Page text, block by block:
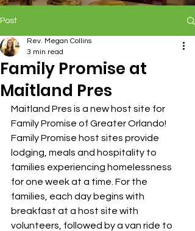
Post
Family Promise at
Maitland Pres
Rev. Megan Collins
3 min read
Maitland Pres is a new host site for
Family Promise of Greater Orlando!
Family Promise host sites provide
lodging, meals and hospitality to
families experiencing homelessness
for one week at a time. For the
families, each day begins with
breakfast at a host site with
volunteers, followed by a van ride to